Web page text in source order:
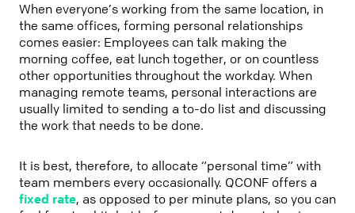
When everyone’s working from the same location, in
the same offices, forming personal relationships
comes easier: Employees can talk making the
morning coffee, eat lunch together, or on countless
other opportunities throughout the workday. When
managing remote teams, personal interactions are
usually limited to sending a to-do list and discussing
the work that needs to be done.
It is best, therefore, to allocate “personal time” with
team members every occasionally. QCONF offers a
fixed rate, as opposed to per minute plans, so you can